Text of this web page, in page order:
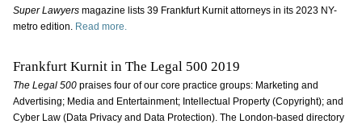
Super Lawyersmagazine lists 39 Frankfurt Kurnit attorneys in its 2023 NY-
metro edition. Read more.
Frankfurt Kurnit in The Legal 500 2019
The Legal 500 praises four of our core practice groups: Marketing and
Advertising; Media and Entertainment; Intellectual Property (Copyright); and
Cyber Law (Data Privacy and Data Protection). The London-based directory